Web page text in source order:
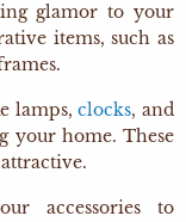
glamor to your
items, such as
lamps,clocks, and
your home. These
accessories to